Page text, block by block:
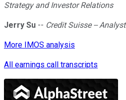
Strategy and Investor Relations
Jerry Su -- Credit Suisse -- Analyst
More IMOS analysis
All earnings call transcripts